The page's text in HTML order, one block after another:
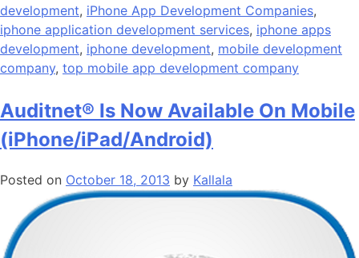
development, iPhone App Development Companies,
iphone application development services, iphone apps
development, iphone development, mobile development
company, top mobile app development company
Auditnet® Is Now Available On Mobile
(iPhone/iPad/Android)
Posted on October 18, 2013 by Kallala